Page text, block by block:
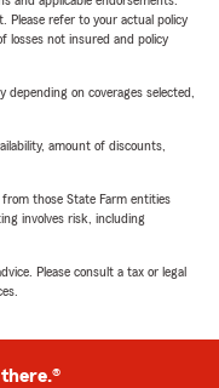
Please refer to your actual policy
losses not insured and policy
on coverages selected,
amount of discounts,
those State Farm entities
involves risk, including
Please consult a tax or legal